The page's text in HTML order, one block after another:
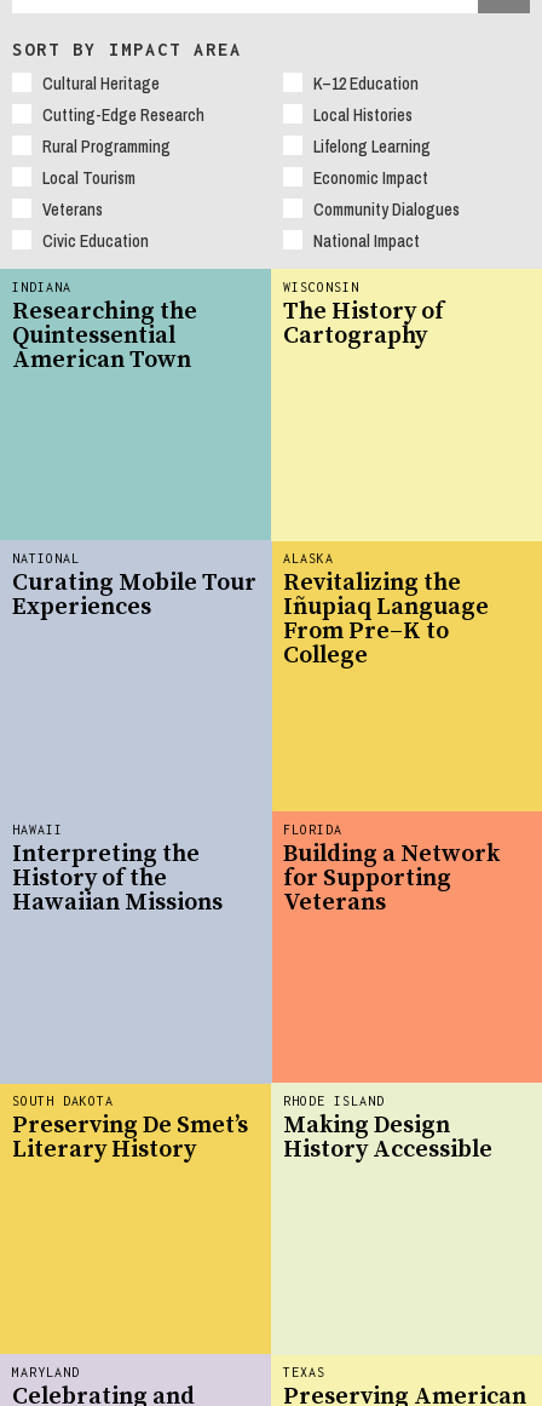
SORT BY IMPACT AREA
Cultural Heritage
K–12 Education
Cutting-Edge Research
Local Histories
Rural Programming
Lifelong Learning
Local Tourism
Economic Impact
Veterans
Community Dialogues
Civic Education
National Impact
INDIANA
Researching the
Quintessential
American Town
ALASKA
Revitalizing the
Iñupiaq Language
From Pre–K to
College
SOUTH DAKOTA
Preserving De Smet’s
Literary History
MARYLAND
Celebrating and
NATIONAL
Curating Mobile Tour
Experiences
FLORIDA
Building a Network
for Supporting
Veterans
HAWAII
Interpreting the
History of the
Hawaiian Missions
TEXAS
Preserving American
RHODE ISLAND
Making Design
History Accessible
WISCONSIN
The History of
Cartography